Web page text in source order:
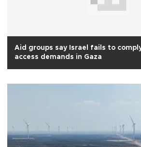
Aid groups say Israel fails to
access demands in Gaza